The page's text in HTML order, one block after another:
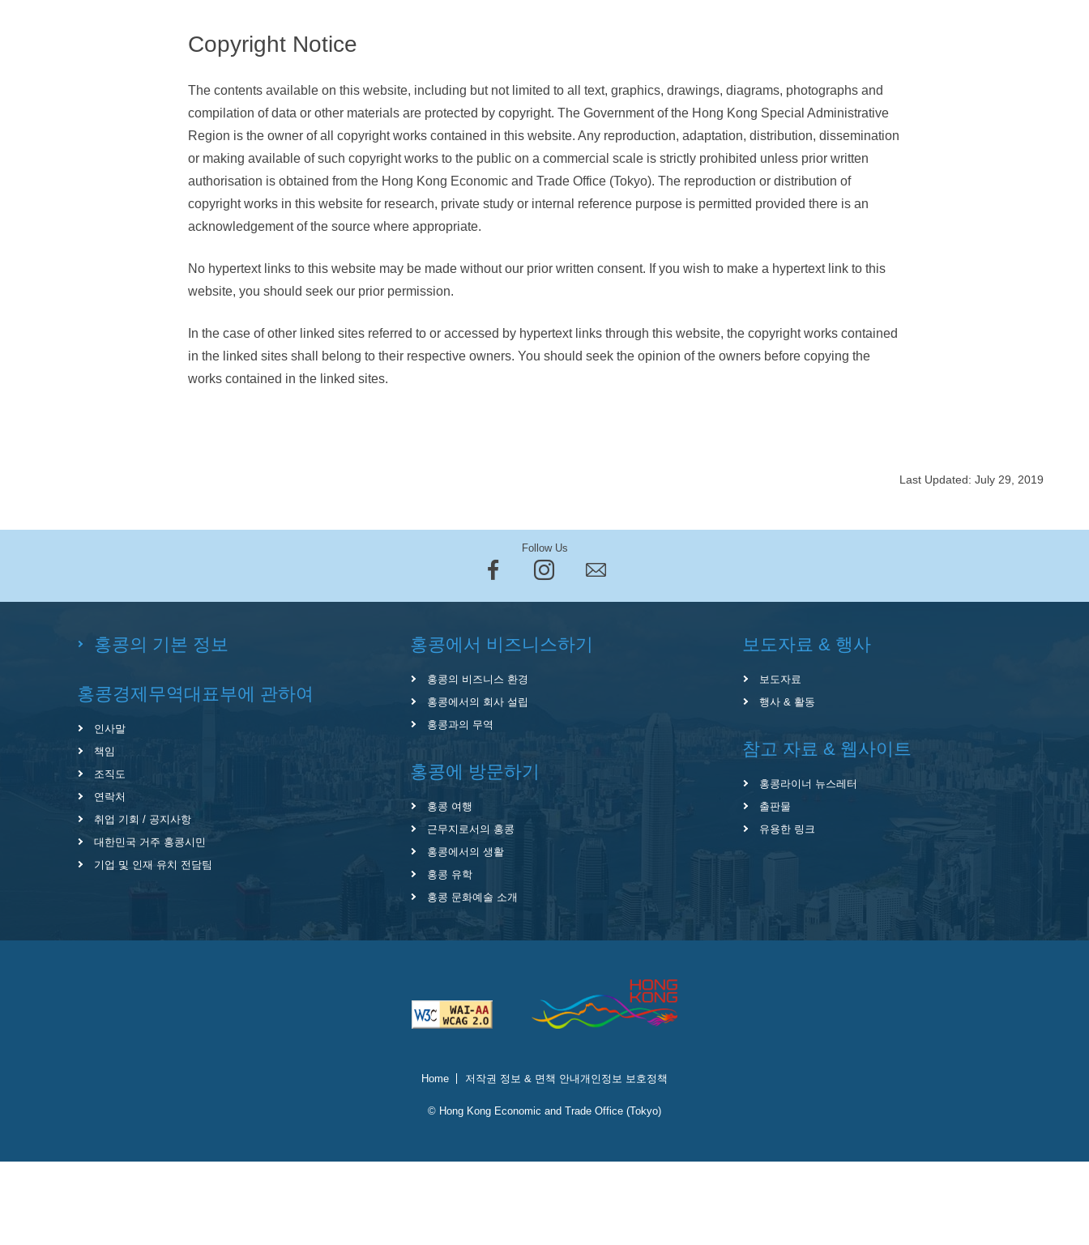
Copyright Notice
The contents available on this website, including but not limited to all text, graphics, drawings, diagrams, photographs and
compilation of data or other materials are protected by copyright. The Government of the Hong Kong Special Administrative
Region is the owner of all copyright works contained in this website. Any reproduction, adaptation, distribution, dissemination
or making available of such copyright works to the public on a commercial scale is strictly prohibited unless prior written
authorisation is obtained from the Hong Kong Economic and Trade Office (Tokyo). The reproduction or distribution of
copyright works in this website for research, private study or internal reference purpose is permitted provided there is an
acknowledgement of the source where appropriate.
No hypertext links to this website may be made without our prior written consent. If you wish to make a hypertext link to this
website, you should seek our prior permission.
In the case of other linked sites referred to or accessed by hypertext links through this website, the copyright works contained
in the linked sites shall belong to their respective owners. You should seek the opinion of the owners before copying the
works contained in the linked sites.
Last Updated: July 29, 2019
Follow Us
홍콩의 기본 정보
홍콩경제무역대표부에 관하여
인사말
책임
조직도
연락처
취업 기회 / 공지사항
대한민국 거주 홍콩시민
기업 및 인재 유치 전담팀
홍콩에서 비즈니스하기
홍콩의 비즈니스 환경
홍콩에서의 회사 설립
홍콩과의 무역
홍콩에 방문하기
홍콩 여행
근무지로서의 홍콩
홍콩에서의 생활
홍콩 유학
홍콩 문화예술 소개
보도자료 & 행사
보도자료
행사 & 활동
참고 자료 & 웹사이트
홍콩라이너 뉴스레터
출판물
유용한 링크
Home 저작권 정보 & 면책 안내개인정보 보호정책
© Hong Kong Economic and Trade Office (Tokyo)